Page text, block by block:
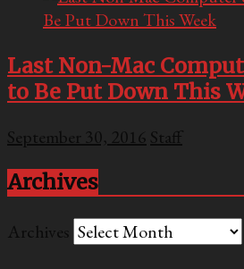
Last Non-Mac
to Be Put Down This
September 30, 2016 Staff
Archives
Archives